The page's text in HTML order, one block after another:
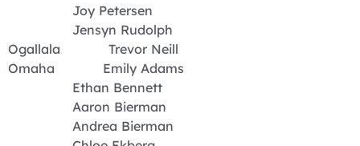
Joy Petersen
Jensyn Rudolph
Ogallala Trevor Neill
Omaha Emily Adams
Ethan Bennett
Aaron Bierman
Andrea Bierman